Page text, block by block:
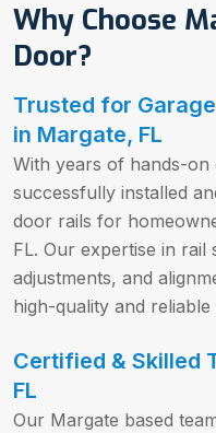
Why Choose
Door?
Trusted for
in Margate, FL
With years of hands-on
successfully installed
door rails for
FL. Our expertise in rail
adjustments, and
high-quality and
Certified & Skilled
FL
Our Margate based